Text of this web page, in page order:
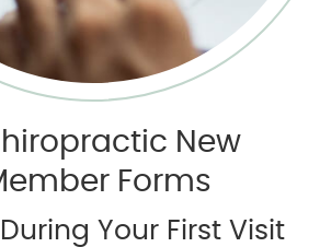
New
Forms
Your First Visit